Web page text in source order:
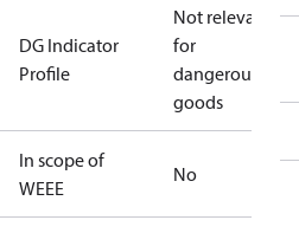
DG Indicator
Profile
Not relevant
for
dangerous
goods
In scope of
WEEE
No